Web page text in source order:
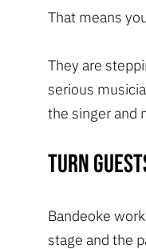
That means
They are
serious
the singer and
Turn
Bandeoke
stage and the